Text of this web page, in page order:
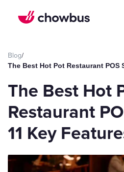
Blog/
The Best Hot Pot Restaurant POS
The Best Hot
Restaurant
11 Key